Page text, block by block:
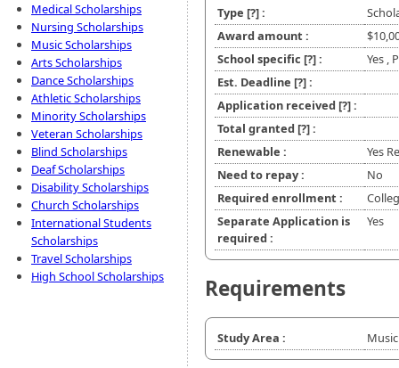
Medical Scholarships
Nursing Scholarships
Music Scholarships
Arts Scholarships
Dance Scholarships
Athletic Scholarships
Minority Scholarships
Veteran Scholarships
Blind Scholarships
Deaf Scholarships
Disability Scholarships
Church Scholarships
International Students
Scholarships
Travel Scholarships
High School Scholarships
Type [?]:
Award amount :
School specific [?]:
Yes ,
Est. Deadline [?]:
Application received [?]:
Total granted [?]:
Renewable :
Yes
Need to repay :
No
Required enrollment :
Separate Application is
required :
Yes
Requirements
Study Area : Music